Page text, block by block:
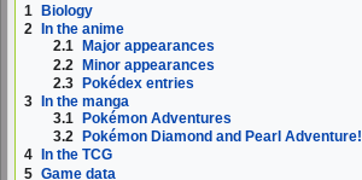
1
Biology
2
In the anime
2.1
Major appearances
2.2 Minor appearances
2.3 Pokédex entries
3
In the manga
3.1
Pokémon Adventures
3.2
Pokémon Diamond and Pearl Adventure!
4
In the TCG
5 Game data